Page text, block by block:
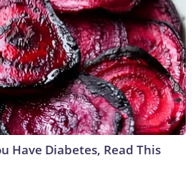
Have Diabetes, Read This